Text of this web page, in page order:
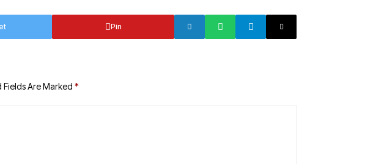
Pin
Fields Are Marked *